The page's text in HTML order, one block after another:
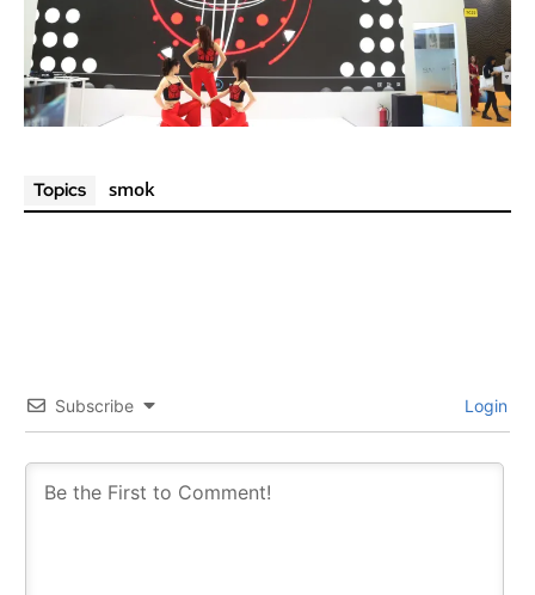
Topics smok
Subscribe Login